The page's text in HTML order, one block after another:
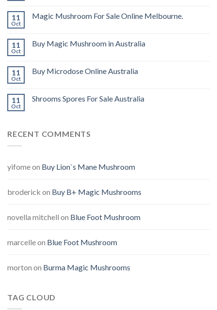
11
Oct
Magic Mushroom For Sale Online Melbourne.
11
Oct
Buy Magic Mushroom in Australia
11
Oct
Buy Microdose Online Australia
11
Oct
Shrooms Spores For Sale Australia
RECENT COMMENTS
yifomeon Buy Lion`s Mane Mushroom
broderick on Buy B+ Magic Mushrooms
novella mitchell on Blue Foot Mushroom
marcelleon Blue Foot Mushroom
morton on Burma Magic Mushrooms
TAG CLOUD